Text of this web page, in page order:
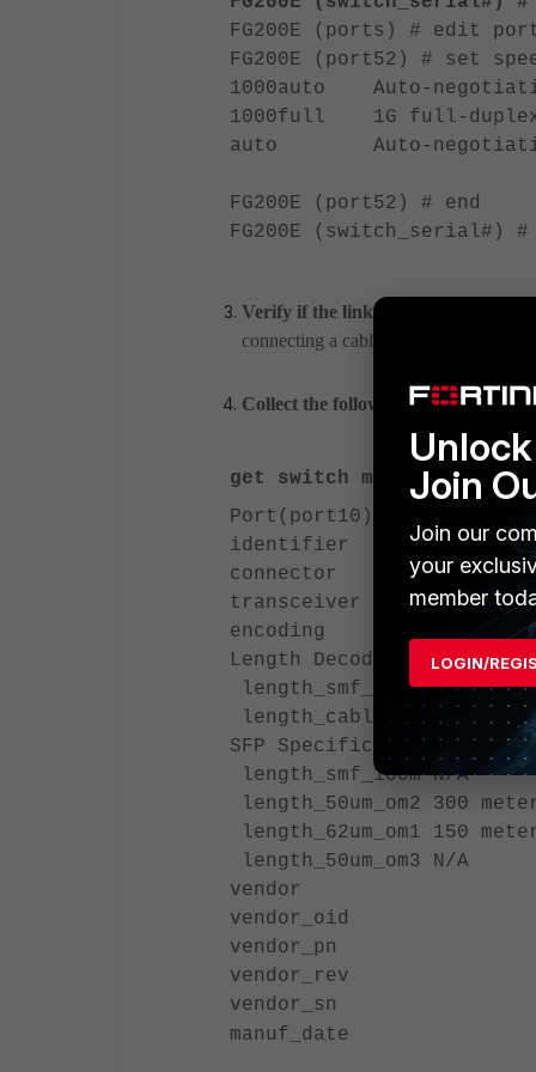
FG200E (ports) # edit
FG200E (port52) # set
1000auto Auto-
1000full 1G full-
auto Auto-
FG200E (port52) # end
FG200E (switch_serial#) #
Verify if the link comes up if the
connecting a cable from port52 to
Collect the following outputs from
get switch modules
Port(port10)
identifier SFP/SFP+
connector LC
transceiver 1000-Base-
encoding 8B/10B
Length Decode Common
length_smf_1km N/A
length_cable N/A
SFP Specific
length_smf_100m N/A
length_50um_om2 300
length_62um_om1 150
length_50um_om3 N/A
vendor
vendor_oid
vendor_pn
vendor_rev
vendor_sn
manuf_date
Join
Join our
your
member
LOGIN/